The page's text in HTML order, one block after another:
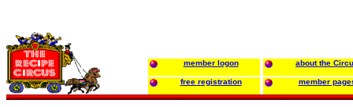
member logon about the
free registration member